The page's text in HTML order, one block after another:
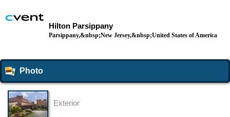
Hilton Parsippany
Parsippany,&nbsp;New Jersey,&nbsp;United States of America
Photo
Exterior